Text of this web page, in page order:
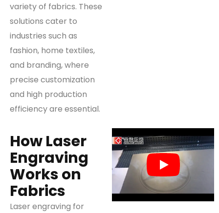
variety of fabrics. These
solutions cater to
industries such as
fashion, home textiles,
and branding, where
precise customization
and high production
efficiency are essential.
How Laser
Engraving
Works on
Fabrics
Laser engraving for